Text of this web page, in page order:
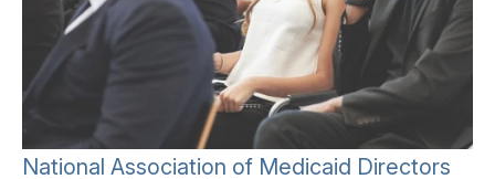
National Association of Medicaid Directors